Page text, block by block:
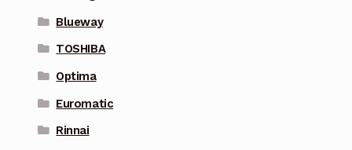
Blueway
TOSHIBA
Optima
Euromatic
Rinnai